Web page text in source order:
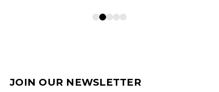
JOIN OUR NEWSLETTER